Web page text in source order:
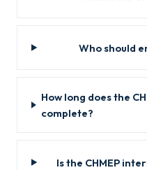
Who should
How long does the
complete?
Is the CHMEP